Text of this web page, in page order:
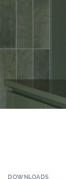
DOWNLOADS